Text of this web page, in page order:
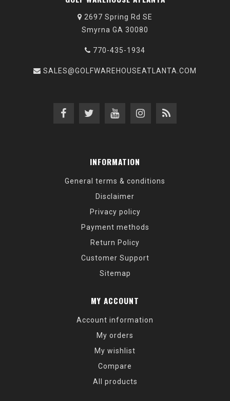
2697 Spring Rd SE
Smyrna GA 30080
770-435-1934
SALES@GOLFWAREHOUSEATLANTA.COM
INFORMATION
General terms & conditions
Disclaimer
Privacy policy
Payment methods
Return Policy
Customer Support
Sitemap
MY ACCOUNT
Account information
My orders
My wishlist
Compare
All products